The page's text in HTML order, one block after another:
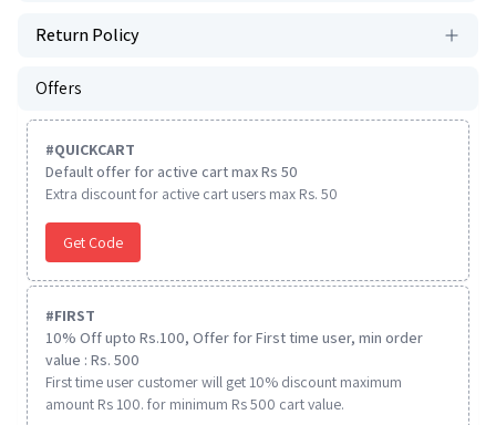
Return Policy
Offers
#QUICKCART
Default offer for active cart max Rs 50
Extra discount for active cart users max Rs. 50
Get Code
#FIRST
10% Off upto Rs.100, Offer for First time user, min order
value : Rs. 500
First time user customer will get 10% discount maximum
amount Rs 100. for minimum Rs 500 cart value.